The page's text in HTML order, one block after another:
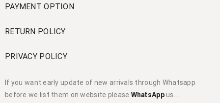
PAYMENT OPTION
RETURN POLICY
PRIVACY POLICY
If you want early update of new arrivals through Whatsapp
before we list them on website please WhatsAppus…